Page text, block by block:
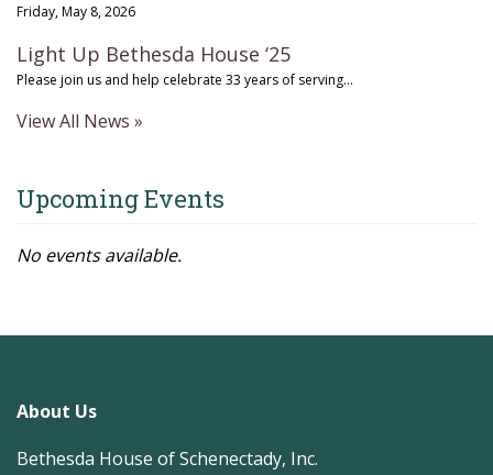
Friday, May 8, 2026
Light Up Bethesda House ‘25
Please join us and help celebrate 33 years of serving...
View All News »
Upcoming Events
No events available.
About Us
Bethesda House of Schenectady, Inc.